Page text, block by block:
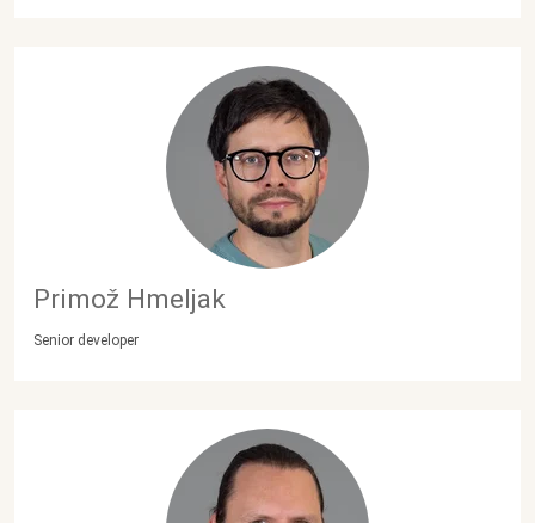
Primož Hmeljak
Senior developer